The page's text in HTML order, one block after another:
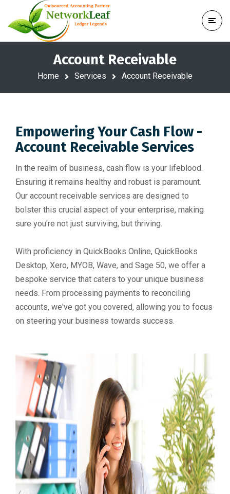
Account Receivable
Home Services Account Receivable
Empowering Your Cash Flow -
Account Receivable Services
In the realm of business, cash flow is your lifeblood.
Ensuring it remains healthy and robust is paramount.
Our account receivable services are designed to
bolster this crucial aspect of your enterprise, making
sure you're not just surviving, but thriving.
With proficiency in QuickBooks Online, QuickBooks
Desktop, Xero, MYOB, Wave, and Sage 50, we offer a
bespoke service that caters to your unique business
needs. From processing payments to reconciling
accounts, we've got you covered, allowing you to focus
on steering your business towards success.